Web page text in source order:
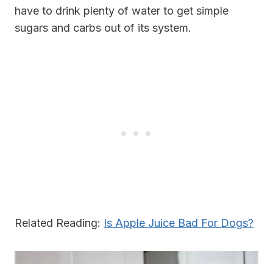
have to drink plenty of water to get simple
sugars and carbs out of its system.
Related Reading: Is Apple Juice Bad For Dogs?